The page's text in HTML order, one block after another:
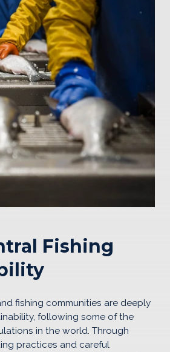
Fishing
fishing communities are deeply
following some of the
in the world. Through
practices and careful